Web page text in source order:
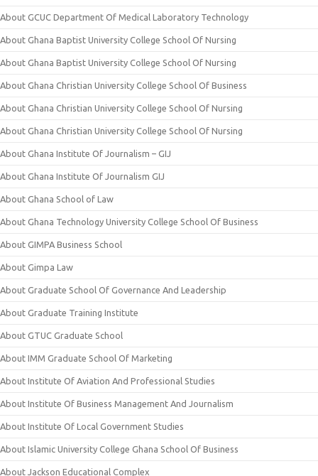
About GCUC Department Of Medical Laboratory Technology
About Ghana Baptist University College School Of Nursing
About Ghana Baptist University College School Of Nursing
About Ghana Christian University College School Of Business
About Ghana Christian University College School Of Nursing
About Ghana Christian University College School Of Nursing
About Ghana Institute Of Journalism – GIJ
About Ghana Institute Of Journalism GIJ
About Ghana School of Law
About Ghana Technology University College School Of Business
About GIMPA Business School
About Gimpa Law
About Graduate School Of Governance And Leadership
About Graduate Training Institute
About GTUC Graduate School
About IMM Graduate School Of Marketing
About Institute Of Aviation And Professional Studies
About Institute Of Business Management And Journalism
About Institute Of Local Government Studies
About Islamic University College Ghana School Of Business
About Jackson Educational Complex